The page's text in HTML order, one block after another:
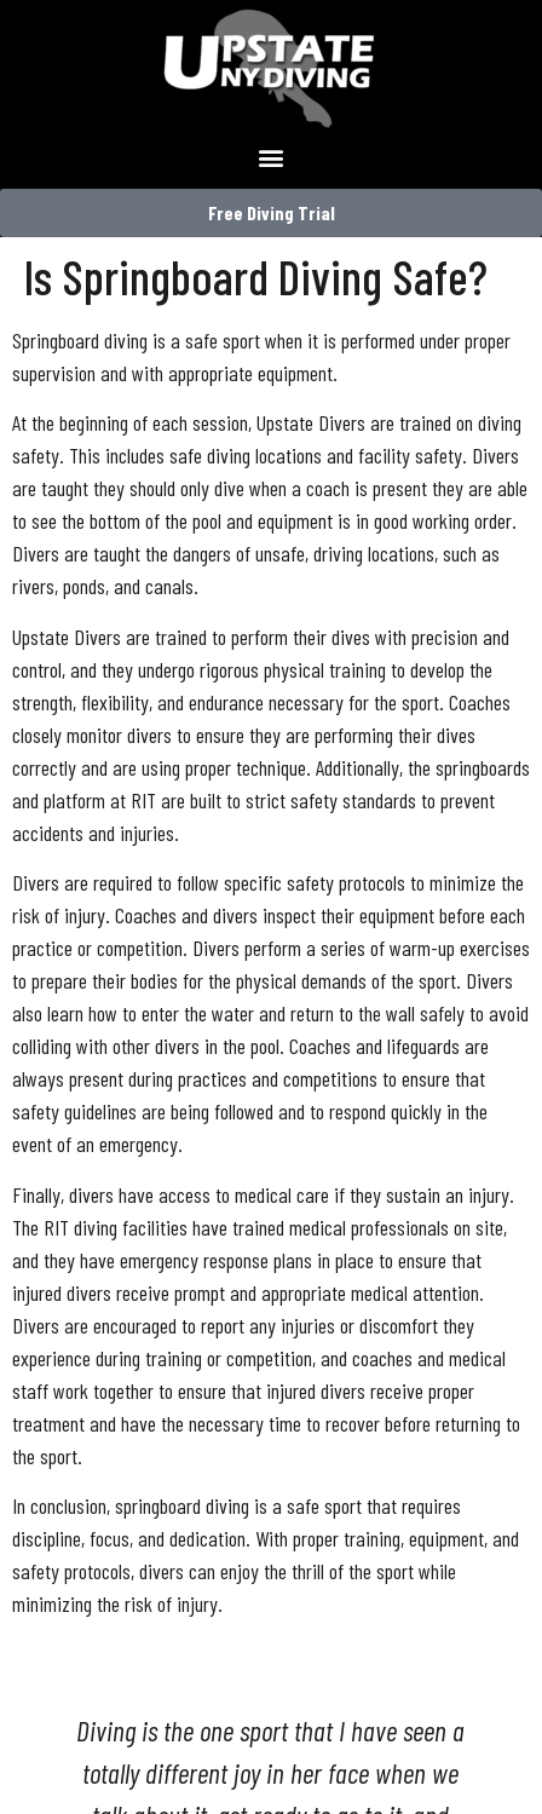
Free Diving Trial
Is Springboard Diving Safe?
Springboard diving is a safe sport when it is performed under proper
supervision and with appropriate equipment.
At the beginning of each session, Upstate Divers are trained on diving
safety. This includes safe diving locations and facility safety. Divers
are taught they should only dive when a coach is present they are able
to see the bottom of the pool and equipment is in good working order.
Divers are taught the dangers of unsafe, driving locations, such as
rivers, ponds, and canals.
Upstate Divers are trained to perform their dives with precision and
control, and they undergo rigorous physical training to develop the
strength, flexibility, and endurance necessary for the sport. Coaches
closely monitor divers to ensure they are performing their dives
correctly and are using proper technique. Additionally, the springboards
and platform at RIT are built to strict safety standards to prevent
accidents and injuries.
Divers are required to follow specific safety protocols to minimize the
risk of injury. Coaches and divers inspect their equipment before each
practice or competition. Divers perform a series of warm-up exercises
to prepare their bodies for the physical demands of the sport. Divers
also learn how to enter the water and return to the wall safely to avoid
colliding with other divers in the pool. Coaches and lifeguards are
always present during practices and competitions to ensure that
safety guidelines are being followed and to respond quickly in the
event of an emergency.
Finally, divers have access to medical care if they sustain an injury.
The RIT diving facilities have trained medical professionals on site,
and they have emergency response plans in place to ensure that
injured divers receive prompt and appropriate medical attention.
Divers are encouraged to report any injuries or discomfort they
experience during training or competition, and coaches and medical
staff work together to ensure that injured divers receive proper
treatment and have the necessary time to recover before returning to
the sport.
In conclusion, springboard diving is a safe sport that requires
discipline, focus, and dedication. With proper training, equipment, and
safety protocols, divers can enjoy the thrill of the sport while
minimizing the risk of injury.
Diving is the one sport that I have seen a
totally different joy in her face when we